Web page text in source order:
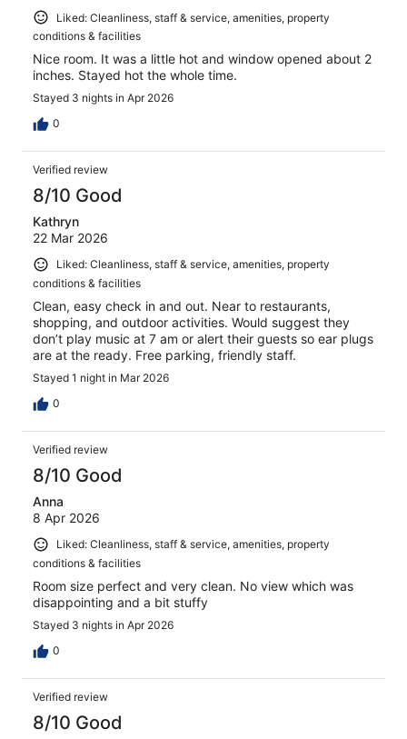
Liked: Cleanliness, staff & service, amenities, property
conditions & facilities
Nice room. It was a little hot and window opened about 2
inches. Stayed hot the whole time.
Stayed 3 nights in Apr 2026
0
Verified review
8/10 Good
Kathryn
22 Mar 2026
Liked: Cleanliness, staff & service, amenities, property
conditions & facilities
Clean, easy check in and out. Near to restaurants,
shopping, and outdoor activities. Would suggest they
don’t play music at 7 am or alert their guests so ear plugs
are at the ready. Free parking, friendly staff.
Stayed 1 night in Mar 2026
0
Verified review
8/10 Good
Anna
8 Apr 2026
Liked: Cleanliness, staff & service, amenities, property
conditions & facilities
Room size perfect and very clean. No view which was
disappointing and a bit stuffy
Stayed 3 nights in Apr 2026
0
Verified review
8/10 Good